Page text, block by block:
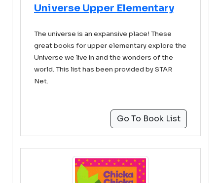
Universe Upper Elementary
The universe is an expansive place! These
great books for upper elementary explore the
Universe we live in and the wonders of the
world. This list has been provided by STAR
Net.
Go To Book List